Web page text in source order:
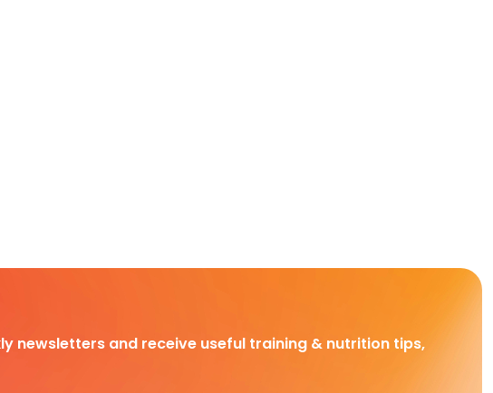
newsletters and receive useful training & nutrition tips,